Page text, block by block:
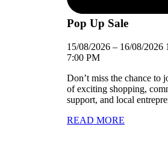
Pop Up Sale
15/08/2026 – 16/08/2026
7:00 PM
Don’t miss the chance to
of exciting shopping,
support, and local
READ MORE